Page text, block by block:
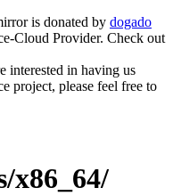
is donated by dogado
Cloud Provider. Check out
interested in having us
project, please feel free to
x86_64/